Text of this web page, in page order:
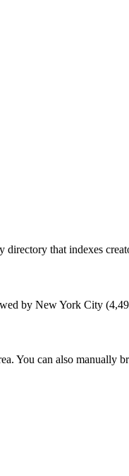
that indexes
by New York City (
You can also manually